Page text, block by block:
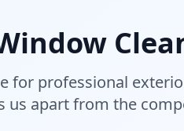
for professional
us apart from the